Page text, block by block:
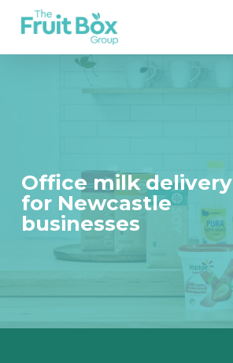
Office milk delivery
for Newcastle
businesses